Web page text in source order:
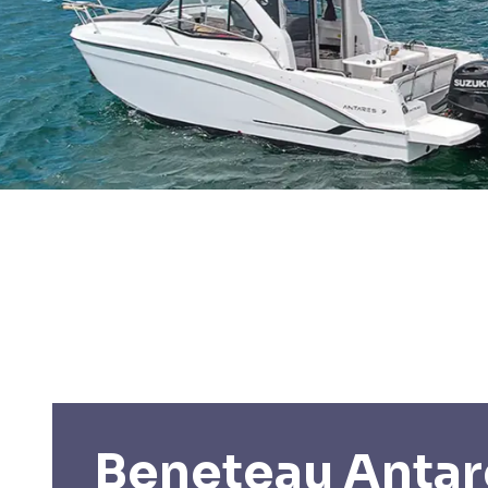
Beneteau